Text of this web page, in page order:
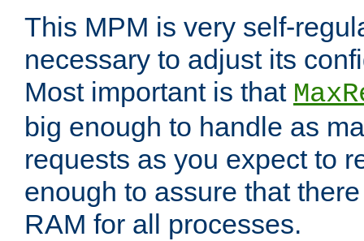
This MPM is very self-
necessary to adjust its
Most important is that
big enough to handle as
requests as you expect to
enough to assure that
RAM for all processes.